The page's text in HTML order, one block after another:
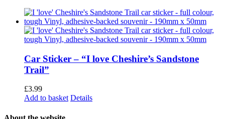
Car Sticker – “I love Cheshire’s Sandstone
Trail”
£3.99
Add to basket Details